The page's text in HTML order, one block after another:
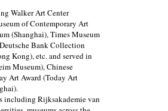
Walker Art Center
of Contemporary Art
(Shanghai), Times Museum
Bank Collection
Kong), etc. and served in
Museum), Chinese
Art Award (Today Art
including Rijksakademie van